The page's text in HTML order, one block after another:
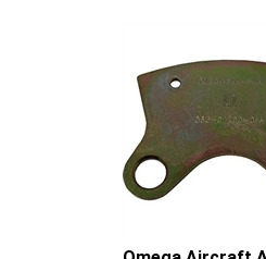
Omega Aircraft